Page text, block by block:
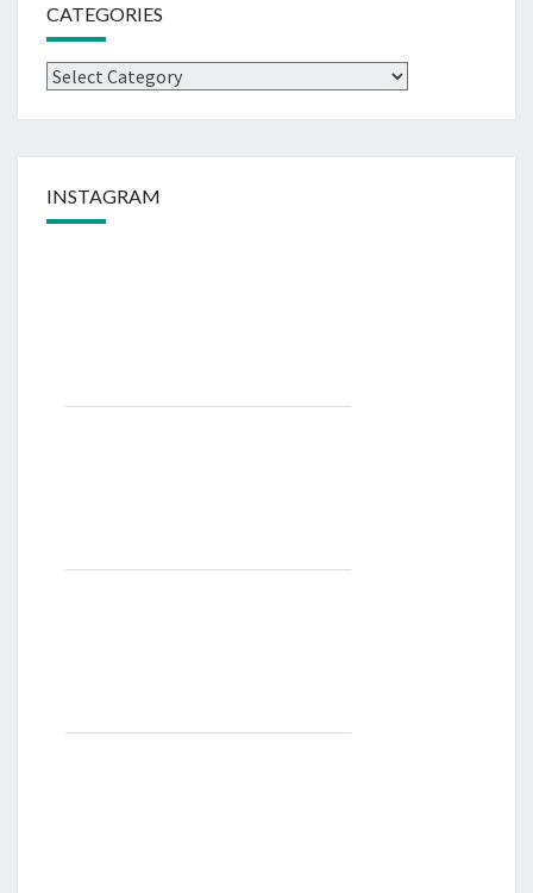
CATEGORIES
Categories
INSTAGRAM